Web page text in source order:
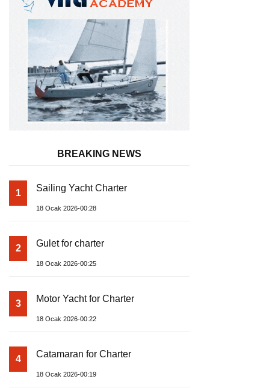
BREAKING NEWS
1 Sailing Yacht Charter
18 Ocak 2026-00:28
2 Gulet for charter
18 Ocak 2026-00:25
3 Motor Yacht for Charter
18 Ocak 2026-00:22
4 Catamaran for Charter
18 Ocak 2026-00:19